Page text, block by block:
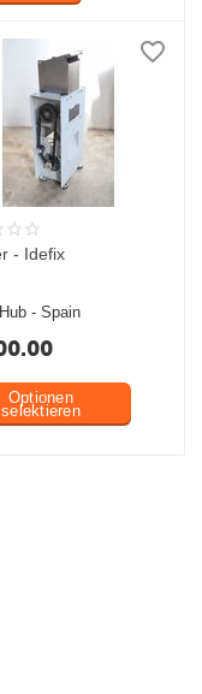
- Idefix
- Spain
Optionen
selektieren